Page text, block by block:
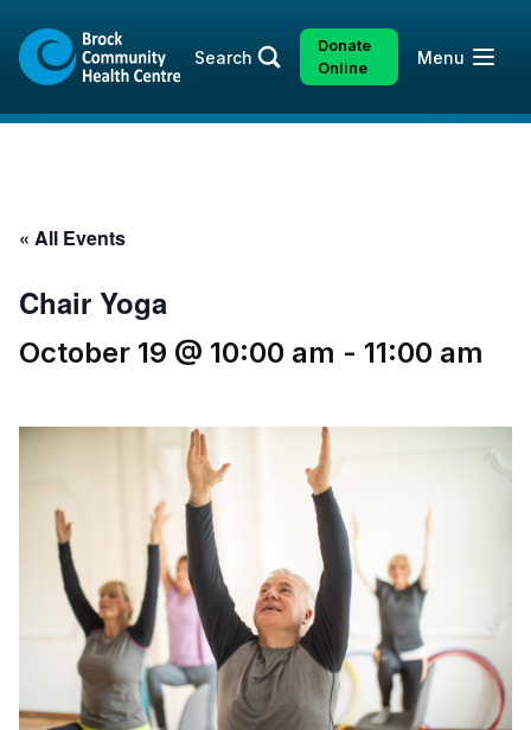
content
sitemap
Search
Donate
Online
Open
Menu
« All Events
Chair Yoga
October 19 @ 10:00 am - 11:00 am